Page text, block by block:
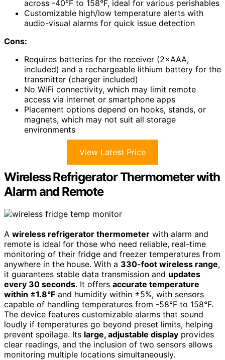
across -40°F to 158°F, ideal for various perishables
Customizable high/low temperature alerts with
audio-visual alarms for quick issue detection
Cons:
Requires batteries for the receiver (2×AAA,
included) and a rechargeable lithium battery for the
transmitter (charger included)
No WiFi connectivity, which may limit remote
access via internet or smartphone apps
Placement options depend on hooks, stands, or
magnets, which may not suit all storage
environments
View Latest Price
Wireless Refrigerator Thermometer with
Alarm and Remote
A wireless refrigerator thermometer with alarm and
remote is ideal for those who need reliable, real-time
monitoring of their fridge and freezer temperatures from
anywhere in the house. With a 330-foot wireless range,
it guarantees stable data transmission and updates
every 30 seconds. It offers accurate temperature
within ±1.8°F and humidity within ±5%, with sensors
capable of handling temperatures from -58°F to 158°F.
The device features customizable alarms that sound
loudly if temperatures go beyond preset limits, helping
prevent spoilage. Its large, adjustable display provides
clear readings, and the inclusion of two sensors allows
monitoring multiple locations simultaneously.